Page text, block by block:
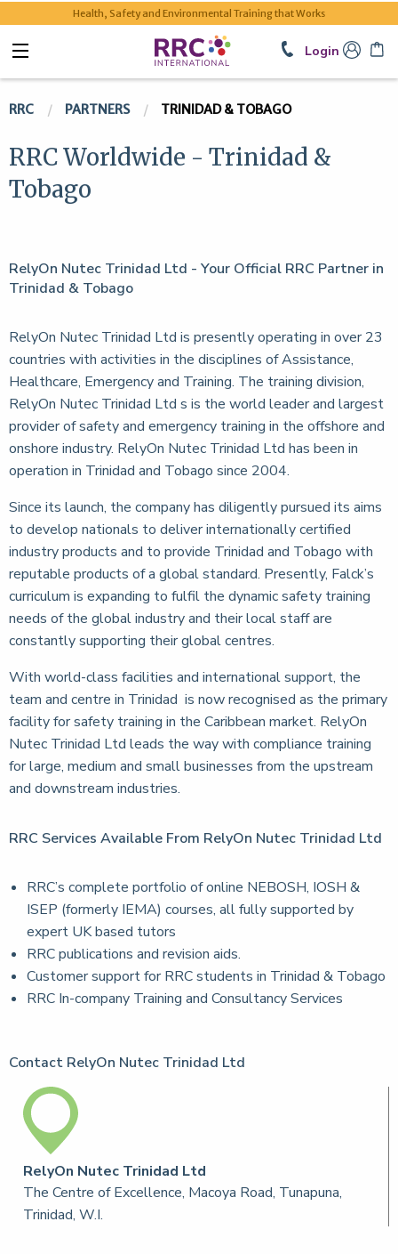
Health, Safety and Environmental Training that Works
Login
RRC PARTNERS TRINIDAD & TOBAGO
RRC Worldwide - Trinidad &
Tobago
RelyOn Nutec Trinidad Ltd - Your Official RRC Partner in
Trinidad & Tobago
RelyOn Nutec Trinidad Ltd is presently operating in over 23
countries with activities in the disciplines of Assistance,
Healthcare, Emergency and Training. The training division,
RelyOn Nutec Trinidad Ltd s is the world leader and largest
provider of safety and emergency training in the offshore and
onshore industry. RelyOn Nutec Trinidad Ltd has been in
operation in Trinidad and Tobago since 2004.
Since its launch, the company has diligently pursued its aims
to develop nationals to deliver internationally certified
industry products and to provide Trinidad and Tobago with
reputable products of a global standard. Presently, Falck’s
curriculum is expanding to fulfil the dynamic safety training
needs of the global industry and their local staff are
constantly supporting their global centres.
With world-class facilities and international support, the
team and centre in Trinidad is now recognised as the primary
facility for safety training in the Caribbean market. RelyOn
Nutec Trinidad Ltd leads the way with compliance training
for large, medium and small businesses from the upstream
and downstream industries.
RRC Services Available From RelyOn Nutec Trinidad Ltd
RRC’s complete portfolio of online NEBOSH, IOSH &
ISEP (formerly IEMA) courses, all fully supported by
expert UK based tutors
RRC publications and revision aids.
Customer support for RRC students in Trinidad & Tobago
RRC In-company Training and Consultancy Services
Contact RelyOn Nutec Trinidad Ltd
RelyOn Nutec Trinidad Ltd
The Centre of Excellence, Macoya Road, Tunapuna,
Trinidad, W.I.